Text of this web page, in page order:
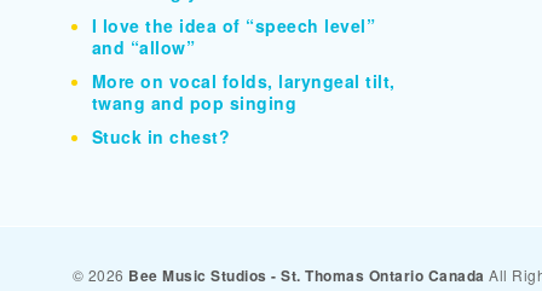
I love the idea of “speech level”
and “allow”
More on vocal folds, laryngeal tilt,
twang and pop singing
Stuck in chest?
© 2026 Bee Music Studios - St. Thomas Ontario Canada All